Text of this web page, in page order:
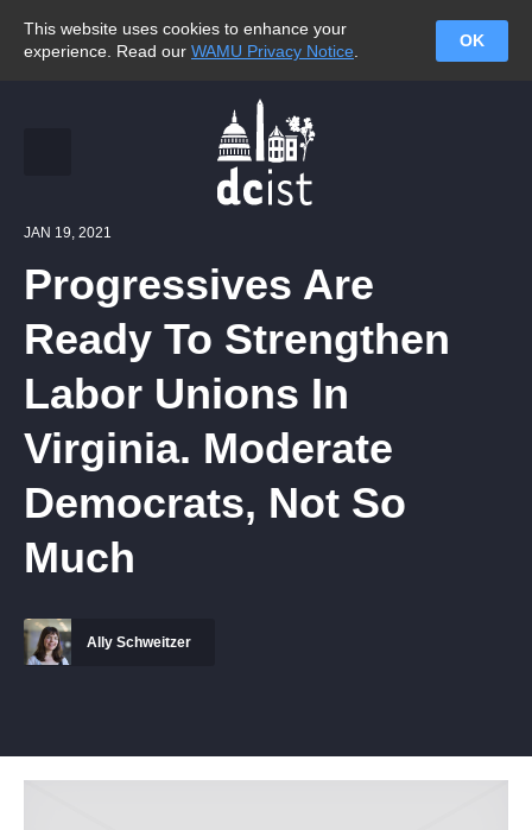
This website uses cookies to enhance your
experience. Read our WAMU Privacy Notice
OK
JAN 19, 2021
Progressives Are
Ready To Strengthen
Labor Unions In
Virginia. Moderate
Democrats, Not So
Much
Ally Schweitzer